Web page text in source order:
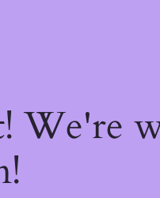
We're